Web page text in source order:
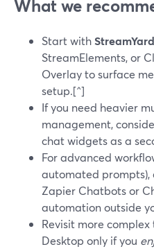
What we
Start with
StreamElements, or
Overlay to surface
setup.[^]
If you need heavier
management,
chat widgets as a
For advanced
automated prompts),
Zapier Chatbots or
automation outside
Revisit more
Desktop only if you